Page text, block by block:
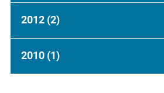
2012 (2)
2010 (1)